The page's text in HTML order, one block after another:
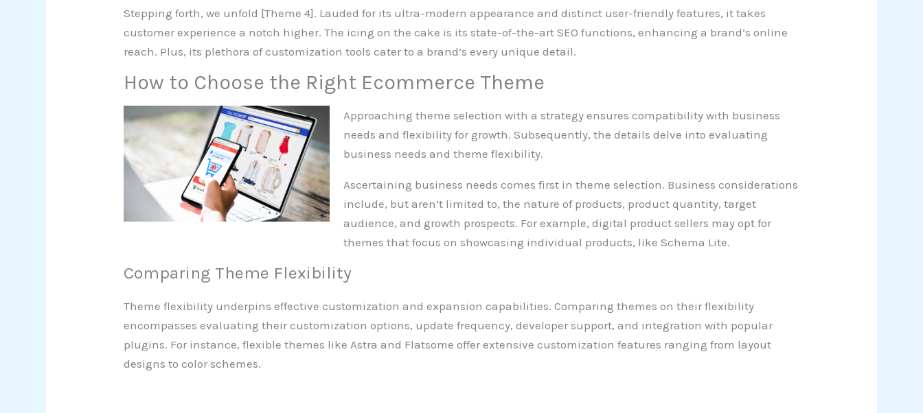
Stepping forth, we unfold [Theme 4]. Lauded for its ultra-modern appearance and distinct user-friendly features, it takes
customer experience a notch higher. The icing on the cake is its state-of-the-art SEO functions, enhancing a brand’s online
reach. Plus, its plethora of customization tools cater to a brand’s every unique detail.
How to Choose the Right Ecommerce Theme
Approaching theme selection with a strategy ensures compatibility with business
needs and flexibility for growth. Subsequently, the details delve into evaluating
business needs and theme flexibility.
Ascertaining business needs comes first in theme selection. Business considerations
include, but aren’t limited to, the nature of products, product quantity, target
audience, and growth prospects. For example, digital product sellers may opt for
themes that focus on showcasing individual products, like Schema Lite.
Comparing Theme Flexibility
Theme flexibility underpins effective customization and expansion capabilities. Comparing themes on their flexibility
encompasses evaluating their customization options, update frequency, developer support, and integration with popular
plugins. For instance, flexible themes like Astra and Flatsome offer extensive customization features ranging from layout
designs to color schemes.